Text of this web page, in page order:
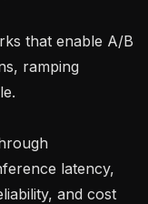
ramping
latency,
and cost